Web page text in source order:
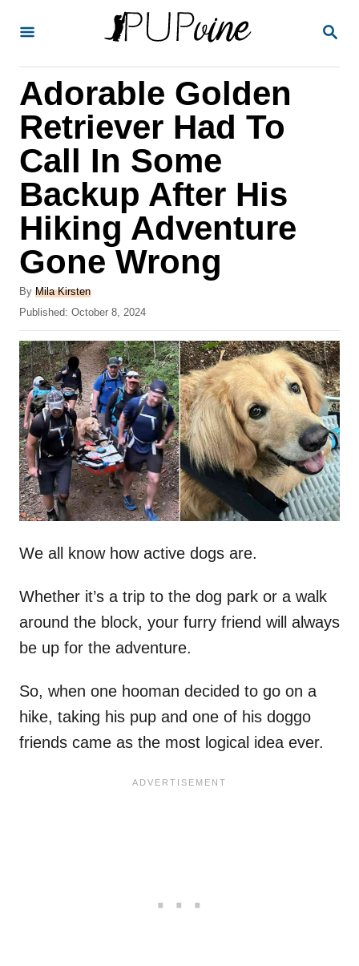
S
Adorable Golden
Retriever Had To
Call In Some
Backup After His
Hiking Adventure
Gone Wrong
By A
u
h
o
r
Mila Kirsten
P
o
s
t
e
d
o
n
Published: October 8, 2024
We all know how active dogs are.
Whether it’s a trip to the dog park or a walk
around the block, your furry friend will always
be up for the adventure.
So, when one hooman decided to go on a
hike, taking his pup and one of his doggo
friends came as the most logical idea ever.